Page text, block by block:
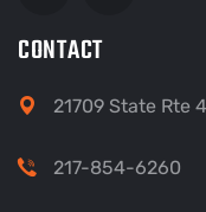
CONTACT
21709 State Rte
217-854-6260